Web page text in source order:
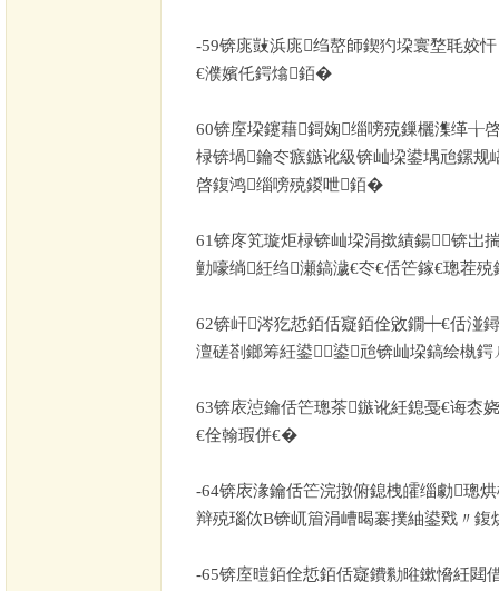
-59锛庣敱浜庣绉嶅師鍥犳垜寰堥毦姣
€濮嬪仛鍔熻銆�
60锛庢垜鑳藉鎶婅缁嗙殑鏁欐潗缂╁
椂锛堝鑰冭瘯鏃讹級锛屾垜鍙堣兘鏍规
啓鍑鸿缁嗙殑鍐呭銆�
61锛庝笂璇炬椂锛屾垜涓撳績鍚锛岀
勭嚎绱紝绉瀬鎬濊€冭€佸笀鎵€璁茬
62锛屽涔犵悊銆佸寲銆佺敓鐗┿€佸湴
澶磋剳鎯筹紝鍙鍙兘锛屾垜鎬绘槸
63锛庡惉鑰佸笀璁茶鏃讹紝鎴戞€诲枩
€佺翰瑕併€�
-64锛庡湪鑰佸笀浣撴俯鎴栧皬缁勮璁
辩殑瑙佽В锛屼篃涓嶆暍褰撲紬鍙戣〃
-65锛庢暟銆佺悊銆佸寲鐨勬暀鏉愶紝閮